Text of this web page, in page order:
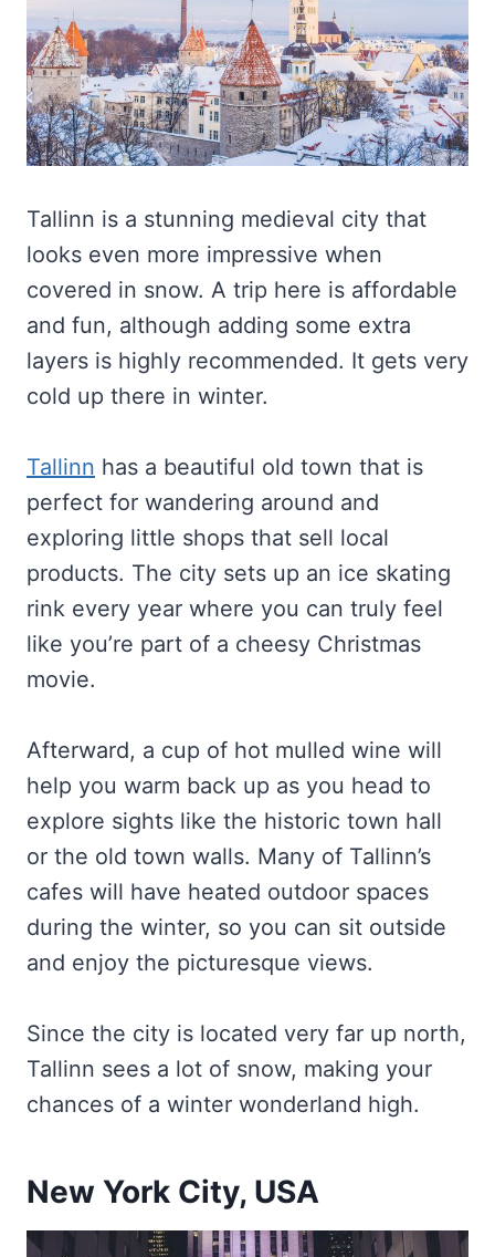
Tallinn is a stunning medieval city that
looks even more impressive when
covered in snow. A trip here is affordable
and fun, although adding some extra
layers is highly recommended. It gets very
cold up there in winter.
Tallinn has a beautiful old town that is
perfect for wandering around and
exploring little shops that sell local
products. The city sets up an ice skating
rink every year where you can truly feel
like you’re part of a cheesy Christmas
movie.
Afterward, a cup of hot mulled wine will
help you warm back up as you head to
explore sights like the historic town hall
or the old town walls. Many of Tallinn’s
cafes will have heated outdoor spaces
during the winter, so you can sit outside
and enjoy the picturesque views.
Since the city is located very far up north,
Tallinn sees a lot of snow, making your
chances of a winter wonderland high.
New York City, USA